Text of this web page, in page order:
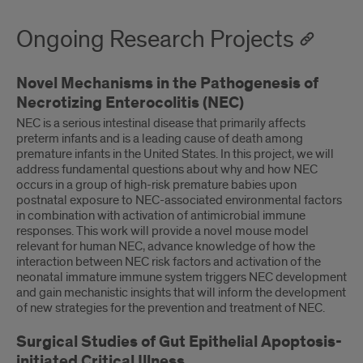
Ongoing Research Projects
Novel Mechanisms in the Pathogenesis of
Necrotizing Enterocolitis (NEC)
NEC is a serious intestinal disease that primarily affects
preterm infants and is a leading cause of death among
premature infants in the United States. In this project, we will
address fundamental questions about why and how NEC
occurs in a group of high-risk premature babies upon
postnatal exposure to NEC-associated environmental factors
in combination with activation of antimicrobial immune
responses. This work will provide a novel mouse model
relevant for human NEC, advance knowledge of how the
interaction between NEC risk factors and activation of the
neonatal immature immune system triggers NEC development
and gain mechanistic insights that will inform the development
of new strategies for the prevention and treatment of NEC.
Surgical Studies of Gut Epithelial Apoptosis-